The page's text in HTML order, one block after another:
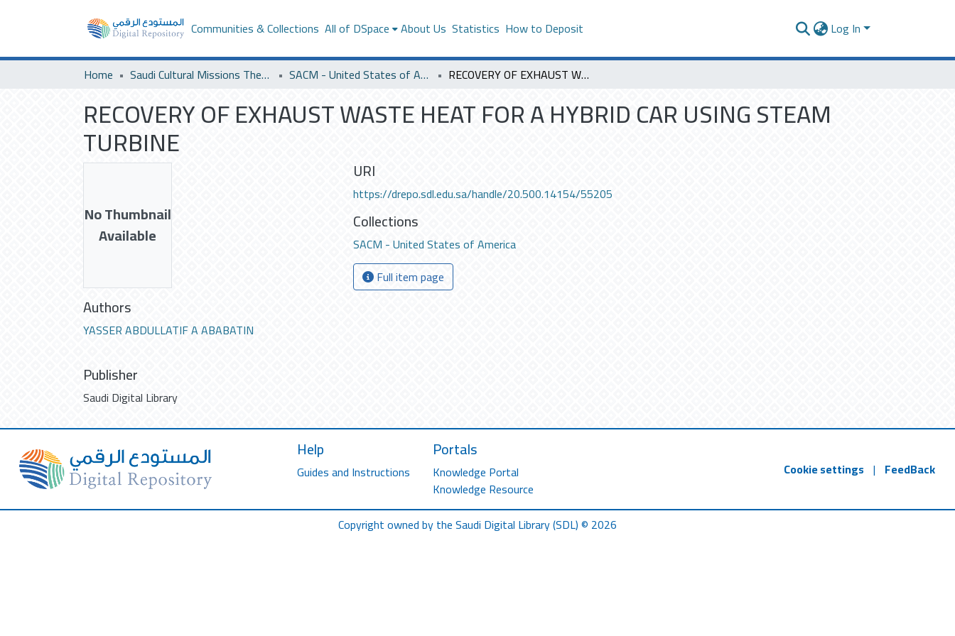
Communities & Collections All of DSpace About Us Statistics How to Deposit Log In
Home Saudi Cultural Missions Theses & Dissertations SACM - United States of America RECOVERY OF EXHAUST WASTE HEAT FOR A HYBRID CAR USING STEAM TURBINE
RECOVERY OF EXHAUST WASTE HEAT FOR A HYBRID CAR USING STEAM
TURBINE
No Thumbnail
Available
Authors
YASSER ABDULLATIF A ABABATIN
Publisher
Saudi Digital Library
URI
https://drepo.sdl.edu.sa/handle/20.500.14154/55205
Collections
SACM - United States of America
Full item page
Help
Guides and Instructions
Portals
Knowledge Portal
Knowledge Resource
Cookie settings | FeedBack
Copyright owned by the Saudi Digital Library (SDL) © 2026